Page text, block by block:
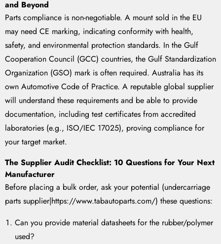
and Beyond
Parts compliance is non-negotiable. A mount sold in the EU
may need CE marking, indicating conformity with health,
safety, and environmental protection standards. In the Gulf
Cooperation Council (GCC) countries, the Gulf Standardization
Organization (GSO) mark is often required. Australia has its
own Automotive Code of Practice. A reputable global supplier
will understand these requirements and be able to provide
documentation, including test certificates from accredited
laboratories (e.g., ISO/IEC 17025), proving compliance for
your target market.
The Supplier Audit Checklist: 10 Questions for Your Next
Manufacturer
Before placing a bulk order, ask your potential (undercarriage
parts supplier|https://www.tabautoparts.com/) these questions:
Can you provide material datasheets for the rubber/polymer
used?